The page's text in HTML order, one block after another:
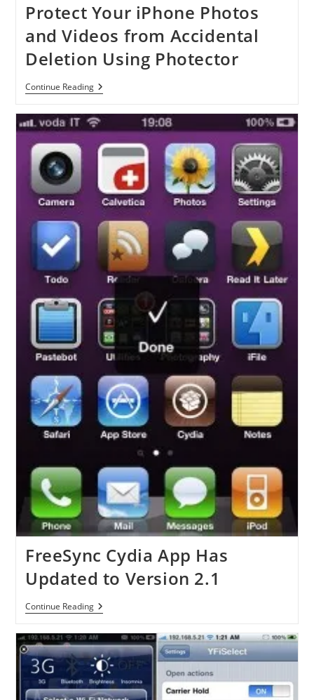
Protect Your iPhone Photos
and Videos from Accidental
Deletion Using Photector
Continue ReadingProtect
Your
Photos
And
Videos
From
Accidental
Deletion
Using
Photector
FreeSync Cydia App Has
Updated to Version 2.1
Continue ReadingFreeSync
Cydia
Has
Updated
To
Version
2.1